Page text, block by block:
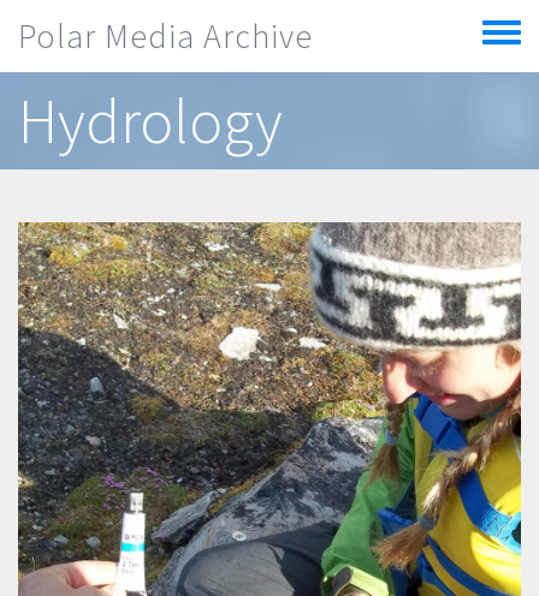
Polar Media Archive
Toggle
menu
Hydrology